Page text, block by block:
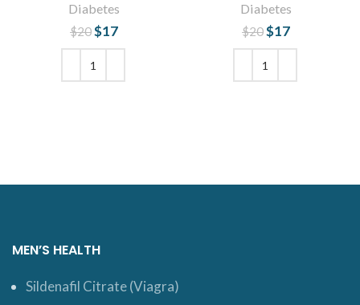
Diabetes
$20 Original price
was: $20.
$17
Diabetes
$20 Original price
was: $20.
$17
MEN’S HEALTH
Sildenafil Citrate (Viagra)